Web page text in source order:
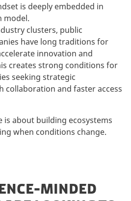
is deeply embedded in
model.
clusters, public
have long traditions for
innovation and
creates strong conditions for
seeking strategic
collaboration and faster access
is about building ecosystems
when conditions change.
MINDED